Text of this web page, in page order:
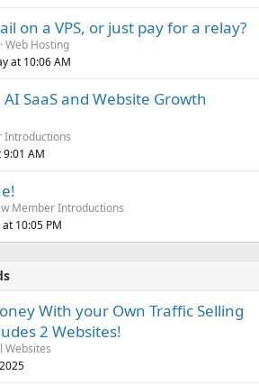
on a VPS, or just pay for a relay?
Web Hosting
at 10:06 AM
SaaS and Website Growth
Introductions
9:01 AM
Member Introductions
10:05 PM
With your Own Traffic Selling
2 Websites!
Websites